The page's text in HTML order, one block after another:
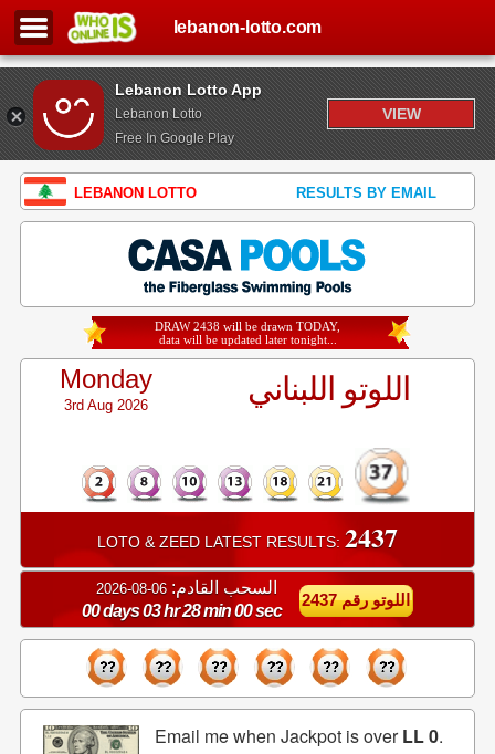
Lebanon Lotto App
Lebanon Lotto
Free In Google Play
VIEW
lebanon-lotto.com
LEBANON LOTTO RESULTS BY EMAIL
DRAW 2438 will be drawn TODAY,
data will be updated later tonight...
Monday
3rd Aug 2026 اللوتو اللبناني
LOTO & ZEED LATEST RESULTS: 2437
السحب القادم: 06-08-2026
00 days 03 hr 27 min 59 sec
اللوتو رقم 2437
Email me when Jackpot is overLL 0.